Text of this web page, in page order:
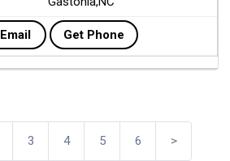
Get Email Get Phone
3 4 5 6 >